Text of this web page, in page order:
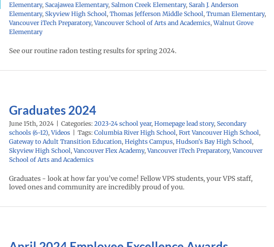
Elementary, Sacajawea Elementary, Salmon Creek Elementary, Sarah J. Anderson
Elementary, Skyview High School, Thomas Jefferson Middle School, Truman Elementary,
Vancouver iTech Preparatory,Vancouver School of Arts and Academics,Walnut Grove
Elementary
See our routine radon testing results for spring 2024.
Graduates 2024
June 15th, 2024 Categories: 2023-24 school year, Homepage lead story, Secondary
schools (6-12),Videos Tags: Columbia River High School, Fort Vancouver High School,
Gateway to Adult Transition Education, Heights Campus, Hudson's Bay High School,
Skyview High School,Vancouver Flex Academy,Vancouver iTech Preparatory,Vancouver
School of Arts and Academics
Graduates - look at how far you’ve come! Fellow VPS students, your VPS staff,
loved ones and community are incredibly proud of you.